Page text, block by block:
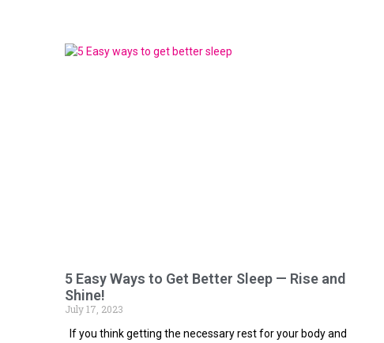
5 Easy Ways to Get Better Sleep — Rise and
Shine!
July 17, 2023
If you think getting the necessary rest for your body and